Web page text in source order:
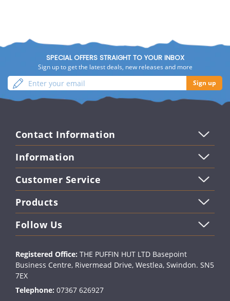
SPECIAL OFFERS STRAIGHT TO YOUR INBOX
Sign up to get the latest deals, new releases and more
Enter
your
email
Sign
up
Sign up
Contact Information
Information
Customer Service
Products
Follow Us
Registered Office: THE PUFFIN HUT LTD Basepoint
Business Centre, Rivermead Drive, Westlea, Swindon. SN5
7EX
Telephone: 07367 626927